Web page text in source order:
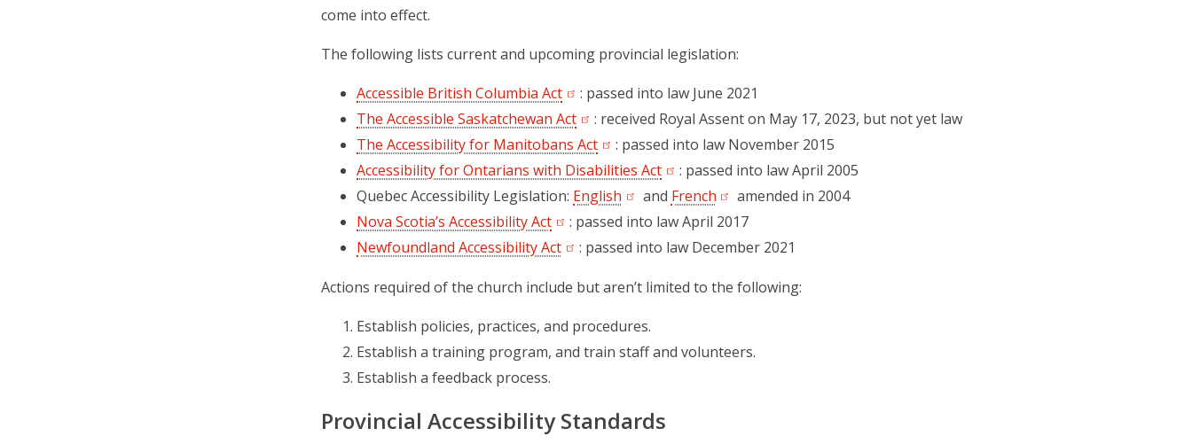
come into effect.
The following lists current and upcoming provincial legislation:
Accessible British Columbia Act (opens in a new tab)
: passed into law June 2021
The Accessible Saskatchewan Act (opens in a new tab)
: received Royal Assent on May 17, 2023, but not yet law
The Accessibility for Manitobans Act (opens in a new tab)
: passed into law November 2015
Accessibility for Ontarians with Disabilities Act (opens in a new tab)
: passed into law April 2005
Quebec Accessibility Legislation: English (opens in a new tab)
and French (opens in a new tab)
amended in 2004
Nova Scotia’s Accessibility Act (opens in a new tab)
: passed into law April 2017
Newfoundland Accessibility Act (opens in a new tab)
: passed into law December 2021
Actions required of the church include but aren’t limited to the following:
Establish policies, practices, and procedures.
Establish a training program, and train staff and volunteers.
Establish a feedback process.
Provincial Accessibility Standards